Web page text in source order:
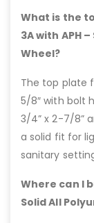
What is the
3A with APH
Wheel?
The top plate
5/8″ with bolt
3/4” x 2-7/8”
a solid fit for
sanitary
Where can I
Solid All